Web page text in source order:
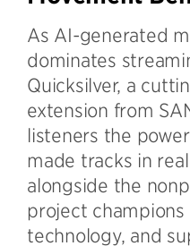
As AI-generated
dominates
Quicksilver, a
extension from
listeners the
made tracks in
alongside the
project
technology, and